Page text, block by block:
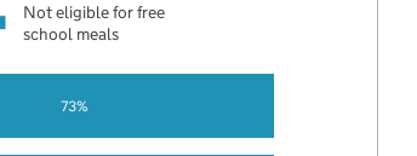
73%
Not eligible for free
school meals